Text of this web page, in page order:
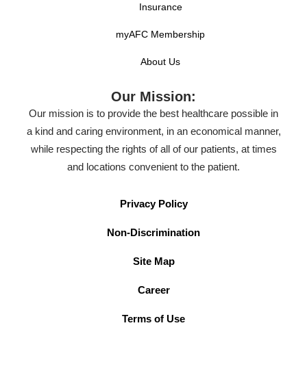
Insurance
myAFC Membership
About Us
Our Mission:
Our mission is to provide the best healthcare possible in
a kind and caring environment, in an economical manner,
while respecting the rights of all of our patients, at times
and locations convenient to the patient.
Privacy Policy
Non-Discrimination
Site Map
Career
Terms of Use